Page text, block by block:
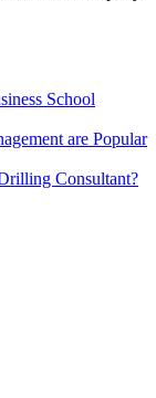
School
are Popular
Consultant?